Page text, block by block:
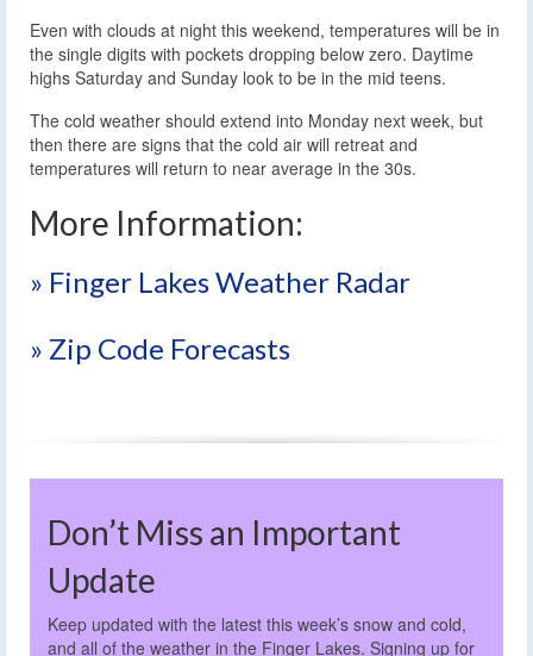
Even with clouds at night this weekend, temperatures will be in
the single digits with pockets dropping below zero. Daytime
highs Saturday and Sunday look to be in the mid teens.
The cold weather should extend into Monday next week, but
then there are signs that the cold air will retreat and
temperatures will return to near average in the 30s.
More Information:
» Finger Lakes Weather Radar
» Zip Code Forecasts
Don’t Miss an Important
Update
Keep updated with the latest this week’s snow and cold,
and all of the weather in the Finger Lakes. Signing up for